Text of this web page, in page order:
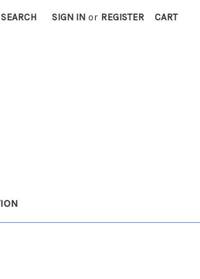
SEARCH SIGN IN or REGISTER CART